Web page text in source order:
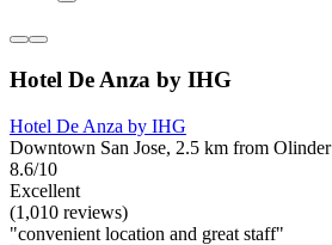
Hotel De Anza by IHG
Hotel De Anza by IHG
Downtown San Jose, 2.5 km from Olinder
8.6/10
Excellent
(1,010 reviews)
"convenient location and great staff"